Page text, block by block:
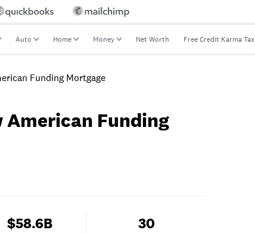
Auto Home Money Net Worth Free Credit Karma Tax
Funding Mortgage
American Funding
$58.6B
Total funded loans 30
Days average closing time